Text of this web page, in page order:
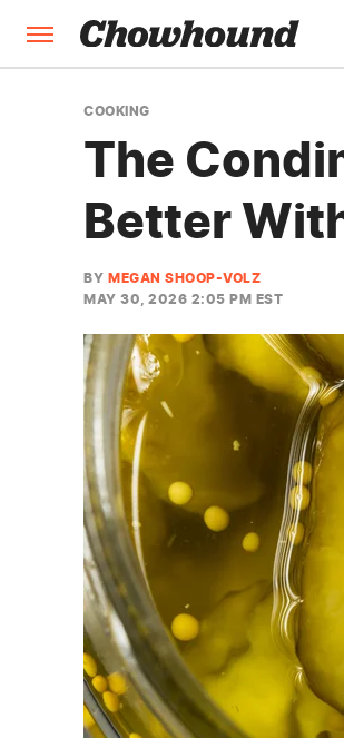
COOKING
The
Better
BY MEGAN SHOOP-VOLZ
MAY 30, 2026 2:05 PM EST